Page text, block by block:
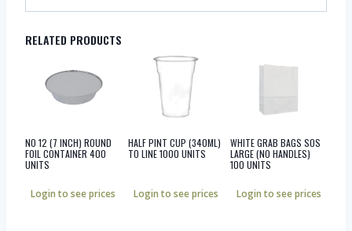
RELATED PRODUCTS
NO 12 (7 INCH) ROUND
FOIL CONTAINER 400
UNITS
Login to see prices
HALF PINT CUP (340ML)
TO LINE 1000 UNITS
Login to see prices
WHITE GRAB BAGS SOS
LARGE (NO HANDLES)
100 UNITS
Login to see prices